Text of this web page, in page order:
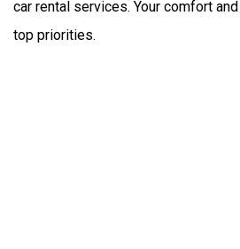
car rental services. Your comfort
top priorities.